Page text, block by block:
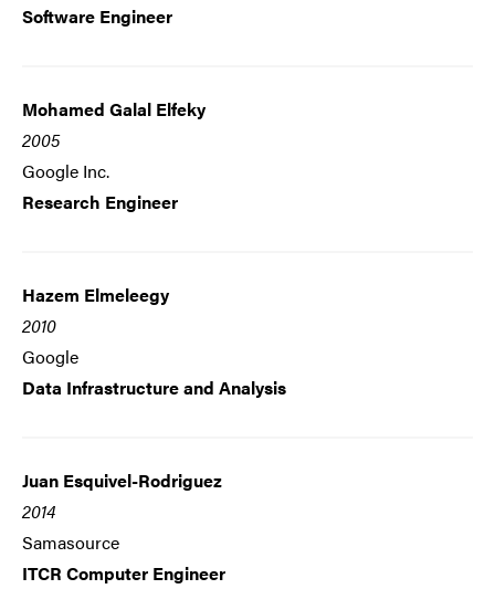
Software Engineer
Mohamed Galal Elfeky
2005
Google Inc.
Research Engineer
Hazem Elmeleegy
2010
Google
Data Infrastructure and Analysis
Juan Esquivel-Rodriguez
2014
Samasource
ITCR Computer Engineer